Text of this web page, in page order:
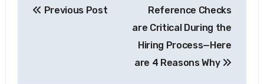
Previous Post
Reference Checks
are Critical During the
Hiring Process—Here
are 4 Reasons Why